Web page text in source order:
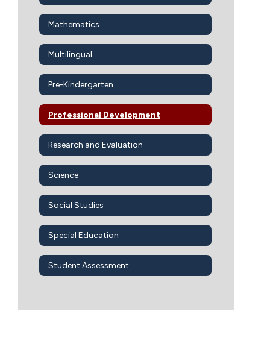
Mathematics
Multilingual
Pre-Kindergarten
Professional Development
Research and Evaluation
Science
Social Studies
Special Education
Student Assessment